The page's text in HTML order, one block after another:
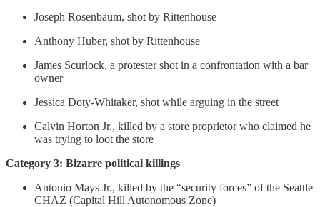
Joseph Rosenbaum, shot by Rittenhouse
Anthony Huber, shot by Rittenhouse
James Scurlock, a protester shot in a confrontation with a bar
owner
Jessica Doty-Whitaker, shot while arguing in the street
Calvin Horton Jr., killed by a store proprietor who claimed he
was trying to loot the store
Category 3: Bizarre political killings
Antonio Mays Jr., killed by the “security forces” of the Seattle
CHAZ (Capital Hill Autonomous Zone)